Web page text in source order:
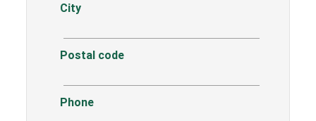
City
Postal code
Phone